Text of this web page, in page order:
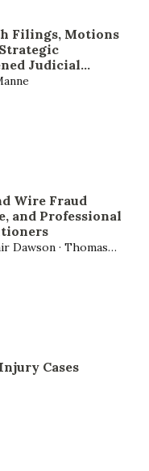
Filings, Motions
Strategic
Judicial
Wire Fraud
and Professional
Dawson · Thomas
Cases